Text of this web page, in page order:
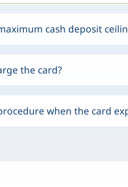
cash deposit
the card?
when the card